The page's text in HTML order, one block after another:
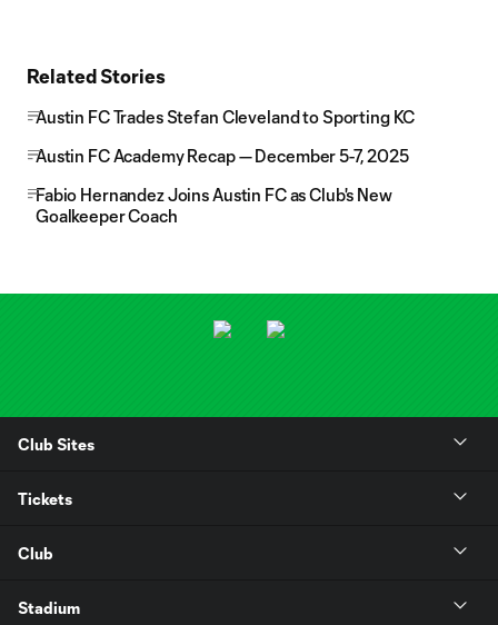
Related Stories
Austin FC Trades Stefan Cleveland to Sporting KC
Austin FC Academy Recap — December 5-7, 2025
Fabio Hernandez Joins Austin FC as Club's New
Goalkeeper Coach
Club Sites
Tickets
Club
Stadium